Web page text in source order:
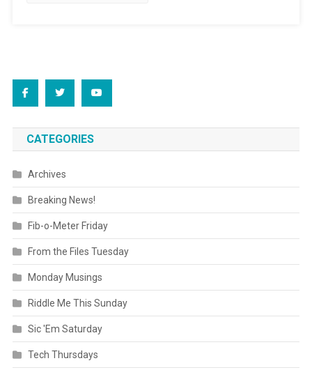
CATEGORIES
Archives
Breaking News!
Fib-o-Meter Friday
From the Files Tuesday
Monday Musings
Riddle Me This Sunday
Sic 'Em Saturday
Tech Thursdays